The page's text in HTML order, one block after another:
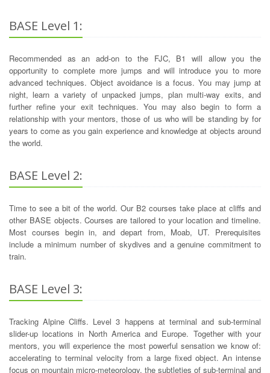
BASE Level 1:
Recommended as an add-on to the FJC, B1 will allow you the
opportunity to complete more jumps and will introduce you to more
advanced techniques. Object avoidance is a focus. You may jump at
night, learn a variety of unpacked jumps, plan multi-way exits, and
further refine your exit techniques. You may also begin to form a
relationship with your mentors, those of us who will be standing by for
years to come as you gain experience and knowledge at objects around
the world.
BASE Level 2:
Time to see a bit of the world. Our B2 courses take place at cliffs and
other BASE objects. Courses are tailored to your location and timeline.
Most courses begin in, and depart from, Moab, UT. Prerequisites
include a minimum number of skydives and a genuine commitment to
train.
BASE Level 3:
Tracking Alpine Cliffs. Level 3 happens at terminal and sub-terminal
slider-up locations in North America and Europe. Together with your
mentors, you will experience the most powerful sensation we know of:
accelerating to terminal velocity from a large fixed object. An intense
focus on mountain micro-meteorology, the subtleties of sub-terminal and